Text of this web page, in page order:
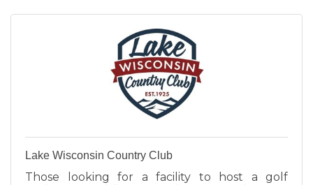
Lake Wisconsin Country Club
Those looking for a facility to host a golf